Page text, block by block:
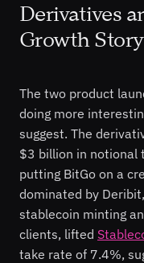
Derivatives
Growth Story
The two product
doing more
suggest. The
$3 billion in notional
putting BitGo on a
dominated by
stablecoin minting
clients, lifted
take rate of 7.4%,